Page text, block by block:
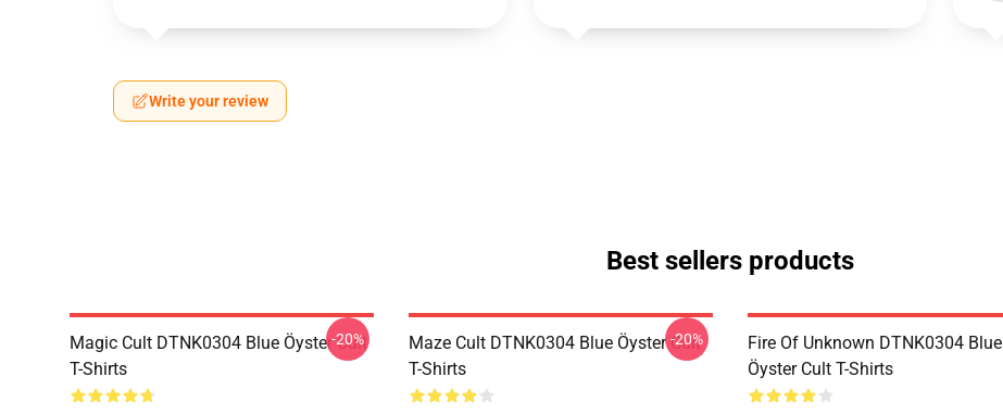
Write your review
Best sellers products
Magic Cult DTNK0304 Blue Öyster Cult
T-Shirts
-20%
Maze Cult DTNK0304 Blue Öyster Cult
T-Shirts
-20%
Fire Of Unknown DTNK0304 Blue
Öyster Cult T-Shirts